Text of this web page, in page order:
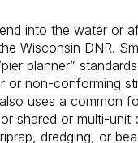
into the water or
Wisconsin DNR.
planner”
or non-conforming
uses a common
shared or multi-unit
dredging, or